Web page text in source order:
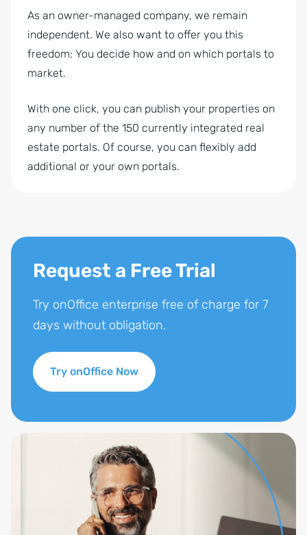
As an owner-managed company, we remain
independent. We also want to offer you this
freedom: You decide how and on which portals to
market.
With one click, you can publish your properties on
any number of the 150 currently integrated real
estate portals. Of course, you can flexibly add
additional or your own portals.
Request a Free Trial
Try onOffice enterprise free of charge for 7
days without obligation.
Try onOffice Now